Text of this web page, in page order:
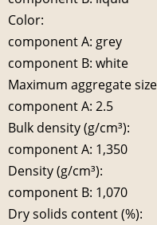
Color:
component A: grey
component B: white
Maximum aggregate
component A: 2.5
Bulk density (g/cm³):
component A: 1,350
Density (g/cm³):
component B: 1,070
Dry solids content (%):